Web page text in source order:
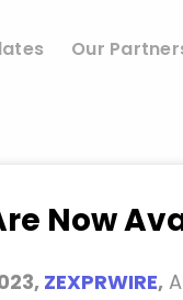
Our
Now
ZEXPRWIRE,